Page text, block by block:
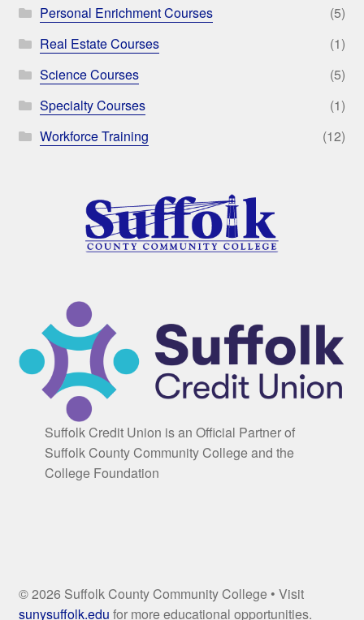
Personal Enrichment Courses
(5)
Real Estate Courses
(1)
Science Courses
(5)
Specialty Courses
(1)
Workforce Training
(12)
Suffolk Credit Union is an Official Partner of
Suffolk County Community College and the
College Foundation
© 2026 Suffolk County Community College • Visit
sunysuffolk.edu for more educational opportunities.